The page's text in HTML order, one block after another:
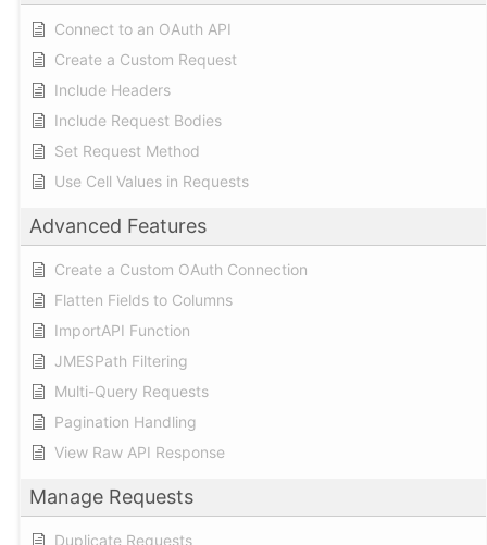
Connect to an OAuth API
Create a Custom Request
Include Headers
Include Request Bodies
Set Request Method
Use Cell Values in Requests
Advanced Features
Create a Custom OAuth Connection
Flatten Fields to Columns
ImportAPI Function
JMESPath Filtering
Multi-Query Requests
Pagination Handling
View Raw API Response
Manage Requests
Duplicate Requests